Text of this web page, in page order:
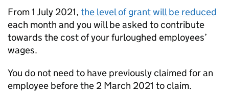
From 1 July 2021, the level of grant will be reduced
each month and you will be asked to contribute
towards the cost of your furloughed employees’
wages.
You do not need to have previously claimed for an
employee before the 2 March 2021 to claim.